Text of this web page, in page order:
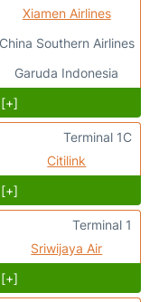
Xiamen Airlines
China Southern Airlines
Garuda Indonesia
Citilink
Terminal 1C
Sriwijaya Air
Terminal 1